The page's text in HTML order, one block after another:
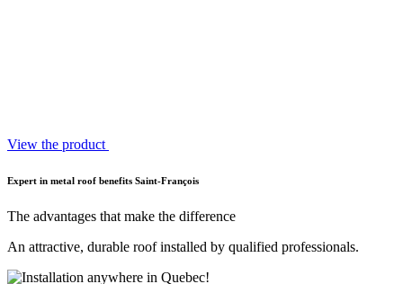
View the product
Expert in metal roof benefits Saint-François
The advantages that make the difference
An attractive, durable roof installed by qualified professionals.